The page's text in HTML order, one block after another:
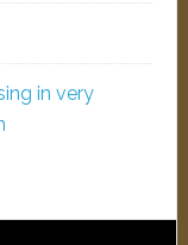
in very